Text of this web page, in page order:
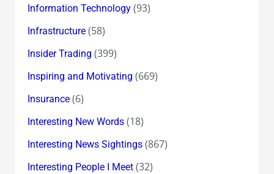
Information Technology(93)
Infrastructure(58)
Insider Trading (399)
Inspiring and Motivating (669)
Insurance(6)
Interesting New Words(18)
Interesting News Sightings(867)
Interesting People I Meet(32)